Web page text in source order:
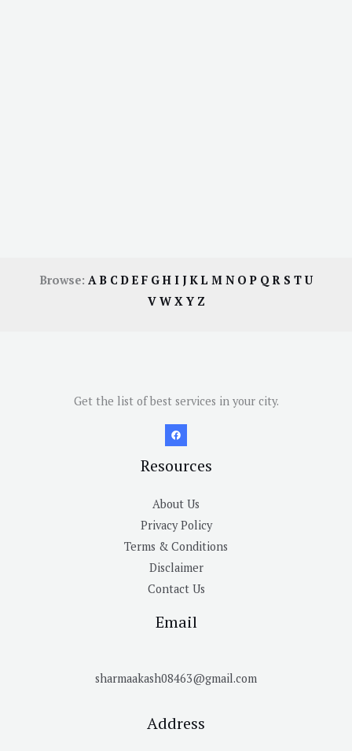
Browse: AB CDE F GH I JKL M N OP QR S TU
V W X Y Z
Get the list of best services in your city.
Resources
About Us
Privacy Policy
Terms & Conditions
Disclaimer
Contact Us
Email
sharmaakash08463@gmail.com
Address